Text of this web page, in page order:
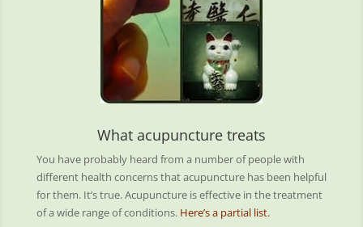
What acupuncture treats
You have probably heard from a number of people with
different health concerns that acupuncture has been helpful
for them. It’s true. Acupuncture is effective in the treatment
of a wide range of conditions. Here’s a partial list.